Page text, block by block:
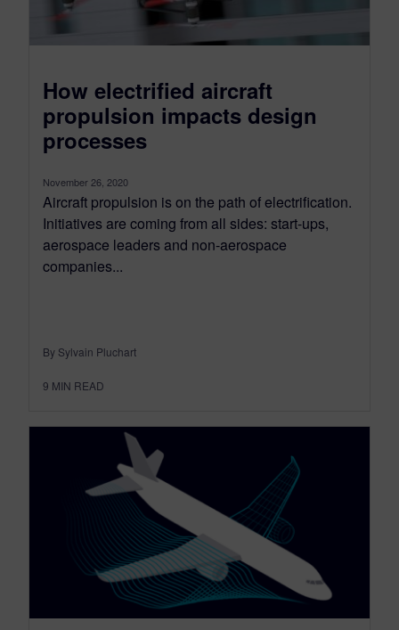
How electrified aircraft
propulsion impacts design
processes
November 26, 2020
Aircraft propulsion is on the path of electrification.
Initiatives are coming from all sides: start-ups,
aerospace leaders and non-aerospace
companies...
By Sylvain Pluchart
9 MIN READ